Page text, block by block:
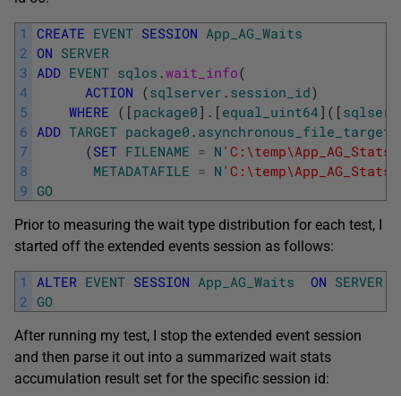
1
2
3
4
5
6
7
8
9
CREATE EVENT SESSION App_AG_Waits
ON SERVER
ADD EVENT sqlos .wait_info(
ACTION (sqlserver . session_id)
WHERE ( [ package0 ] . [ equal_uint64 ] ( [
ADD TARGET package0 . asynchronous_file_target
(SET FILENAME = N
METADATAFILE = N
GO
Prior to measuring the wait type distribution for each test, I
started off the extended events session as follows:
1
2
ALTER EVENT SESSION App_AG_Waits ON SERVER
GO
After running my test, I stop the extended event session
and then parse it out into a summarized wait stats
accumulation result set for the specific session id: